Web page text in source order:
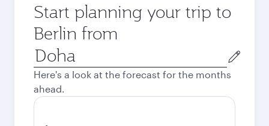
Start planning your trip to
Berlin from
Origin
city
Here's a look at the forecast for the months
ahead.